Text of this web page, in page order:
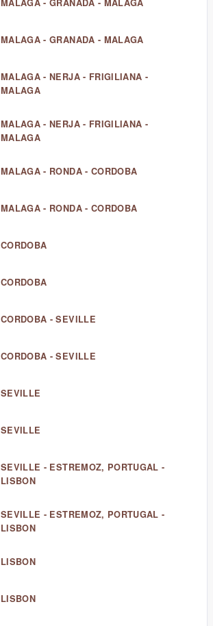
MALAGA - GRANADA - MALAGA
MALAGA - GRANADA - MALAGA
MALAGA - NERJA - FRIGILIANA -
MALAGA
MALAGA - NERJA - FRIGILIANA -
MALAGA
MALAGA - RONDA - CORDOBA
MALAGA - RONDA - CORDOBA
CORDOBA
CORDOBA
CORDOBA - SEVILLE
CORDOBA - SEVILLE
SEVILLE
SEVILLE
SEVILLE - ESTREMOZ, PORTUGAL -
LISBON
SEVILLE - ESTREMOZ, PORTUGAL -
LISBON
LISBON
LISBON